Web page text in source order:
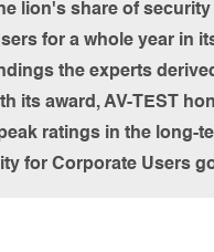
lion's share of
for a whole year in
the experts
its award, AV-TEST
ratings in the long-
for Corporate Users